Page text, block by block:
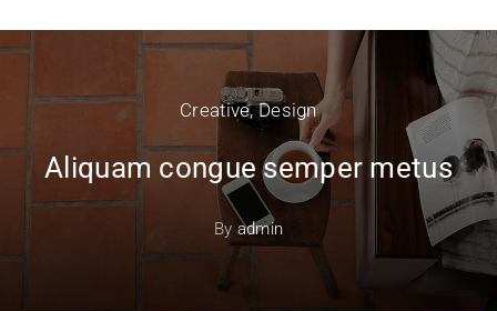
Creative,Design
Aliquam congue semper metus
By admin